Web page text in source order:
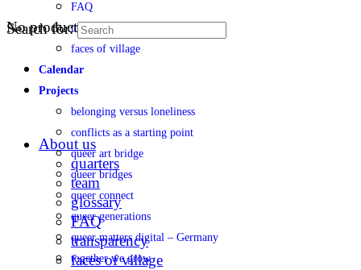
FAQ
transparency
faces of village
Calendar
Projects
belonging versus loneliness
conflicts as a starting point
queer art bridge
queer bridges
queer connect
queer generations
queer matters digital – Germany
together we grow
No products in the cart.
Search for:
About us
quarters
team
glossary
FAQ
transparency
faces of village